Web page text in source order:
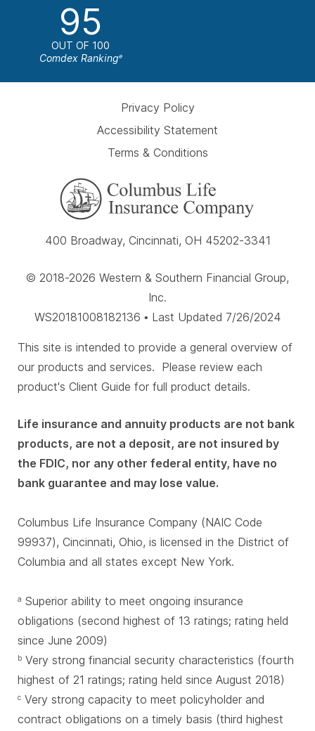
95
OUT OF 100
Comdex Rankinge
Privacy Policy
Accessibility Statement
Terms & Conditions
400 Broadway, Cincinnati, OH 45202-3341
© 2018-2026 Western & Southern Financial Group,
Inc.
WS20181008182136 • Last Updated 7/26/2024
This site is intended to provide a general overview of
our products and services. Please review each
product's Client Guide for full product details.
Life insurance and annuity products are not bank
products, are not a deposit, are not insured by
the FDIC, nor any other federal entity, have no
bank guarantee and may lose value.
Columbus Life Insurance Company (NAIC Code
99937), Cincinnati, Ohio, is licensed in the District of
Columbia and all states except New York.
a Superior ability to meet ongoing insurance
obligations (second highest of 13 ratings; rating held
since June 2009)
b Very strong financial security characteristics (fourth
highest of 21 ratings; rating held since August 2018)
c Very strong capacity to meet policyholder and
contract obligations on a timely basis (third highest